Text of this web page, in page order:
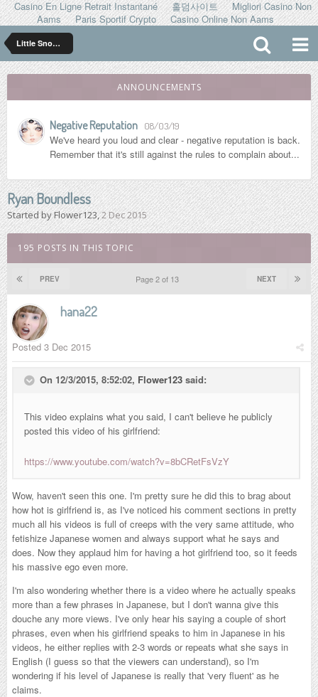
Casino En Ligne Retrait Instantané 홀덤사이트
Migliori Casino Non
Aams
Paris Sportif Crypto Casino Online Non Aams
Little Snowflakes
ANNOUNCEMENTS
Negative Reputation 08/03/19
We've heard you loud and clear - negative reputation is back.
Remember that it's still against the rules to complain about...
Ryan Boundless
Started byFlower123,2 Dec 2015
195 POSTS IN THIS TOPIC
PREV NEXT
Page 2 of 13
hana22
Posted 3 Dec 2015
On 12/3/2015, 8:52:02, Flower123 said:
This video explains what you said, I can't believe he publicly
posted this video of his girlfriend:
https://www.youtube.com/watch?v=8bCRetFsVzY
Wow, haven't seen this one. I'm pretty sure he did this to brag about
how hot is girlfriend is, as I've noticed his comment sections in pretty
much all his videos is full of creeps with the very same attitude, who
fetishize Japanese women and always support what he says and
does. Now they applaud him for having a hot girlfriend too, so it feeds
his massive ego even more.
I'm also wondering whether there is a video where he actually speaks
more than a few phrases in Japanese, but I don't wanna give this
douche any more views. I've only hear his saying a couple of short
phrases, even when his girlfriend speaks to him in Japanese in his
videos, he either replies with 2-3 words or repeats what she says in
English (I guess so that the viewers can understand), so I'm
wondering if his level of Japanese is really that 'very fluent' as he
claims.